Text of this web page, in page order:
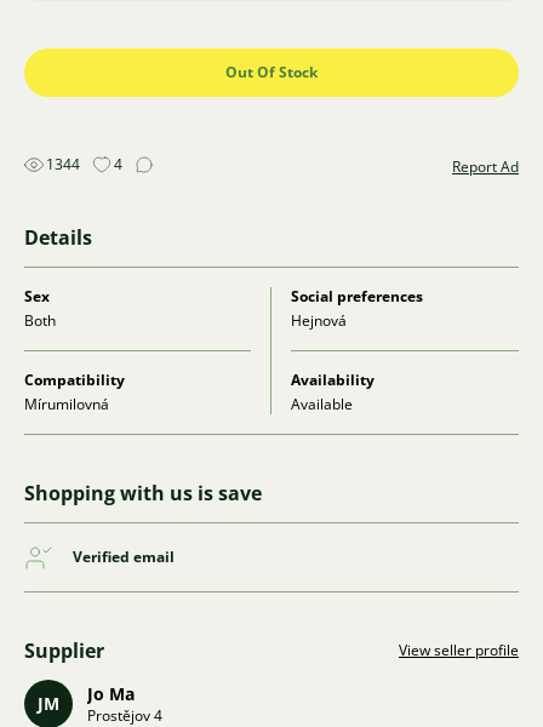
Out Of Stock
1344 4 Report Ad
Details
Sex
Both
Social preferences
Hejnová
Compatibility
Mírumilovná
Availability
Available
Shopping with us is save
Verified email
Supplier View seller profile
JM Jo Ma
Prostějov 4